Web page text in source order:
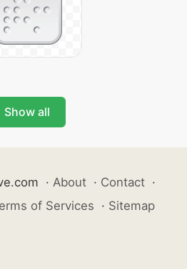
Show all
· About · Contact ·
of Services · Sitemap